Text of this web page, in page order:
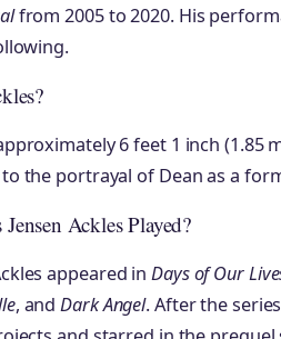
from 2005 to 2020. His
6 feet 1 inch (1.85
the portrayal of Dean as a
Ackles Played?
appeared inDays of Our
, andDark Angel. After the